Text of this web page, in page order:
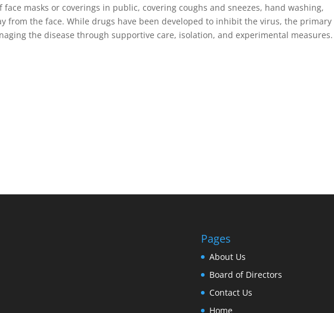
masks or coverings in public, covering coughs and sneezes, hand washing,
from the face. While drugs have been developed to inhibit the virus, the primary
the disease through supportive care, isolation, and experimental measures.
Pages
About Us
Board of Directors
Contact Us
Home